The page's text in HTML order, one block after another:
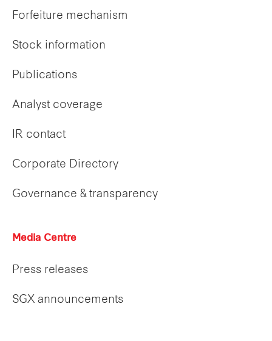
Forfeiture mechanism
Stock information
Publications
Analyst coverage
IR contact
Corporate Directory
Governance & transparency
Media Centre
Press releases
SGX announcements